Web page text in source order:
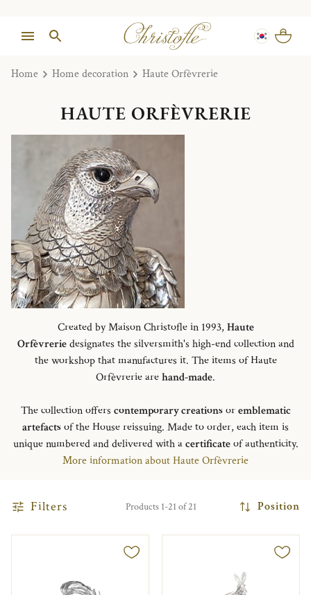
Home Home decoration Haute Orfèvrerie
HAUTE ORFÈVRERIE
Created by Maison Christofle in 1993, Haute
Orfèvreriedesignates the silversmith's high-end collection and
the workshop that manufactures it. The items of Haute
Orfèvrerie arehand-made.
The collection offers contemporary creationsoremblematic
artefactsof the House reissuing. Made to order, each item is
unique numbered and delivered with acertificateof authenticity.
More information about Haute Orfèvrerie
Filters Products 1-21 of 21 Position